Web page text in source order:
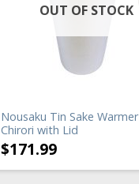
OUT OF STOCK
Nousaku Tin Sake Warmer
Chirori with Lid
$171.99